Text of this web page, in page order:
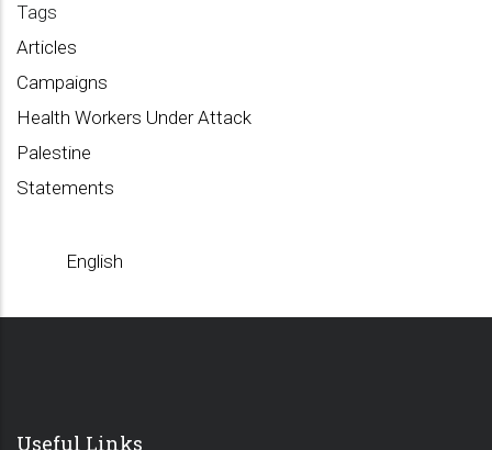
Tags
Articles
Campaigns
Health Workers Under Attack
Palestine
Statements
English
Useful Links